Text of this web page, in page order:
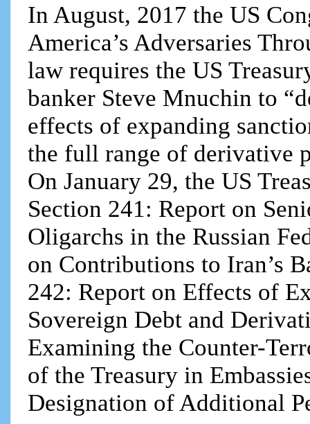
In August, 2017 the US
America’s Adversaries
law requires the US
banker Steve Mnuchin to
effects of expanding
the full range of derivative
On January 29, the US
Section 241: Report on
Oligarchs in the Russian
on Contributions to Iran’s
242: Report on Effects of
Sovereign Debt and
Examining the Counter-
of the Treasury in
Designation of Additional